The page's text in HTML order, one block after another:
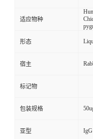
适应物种
形态
宿主
标记物
包装规格
亚型 IgG